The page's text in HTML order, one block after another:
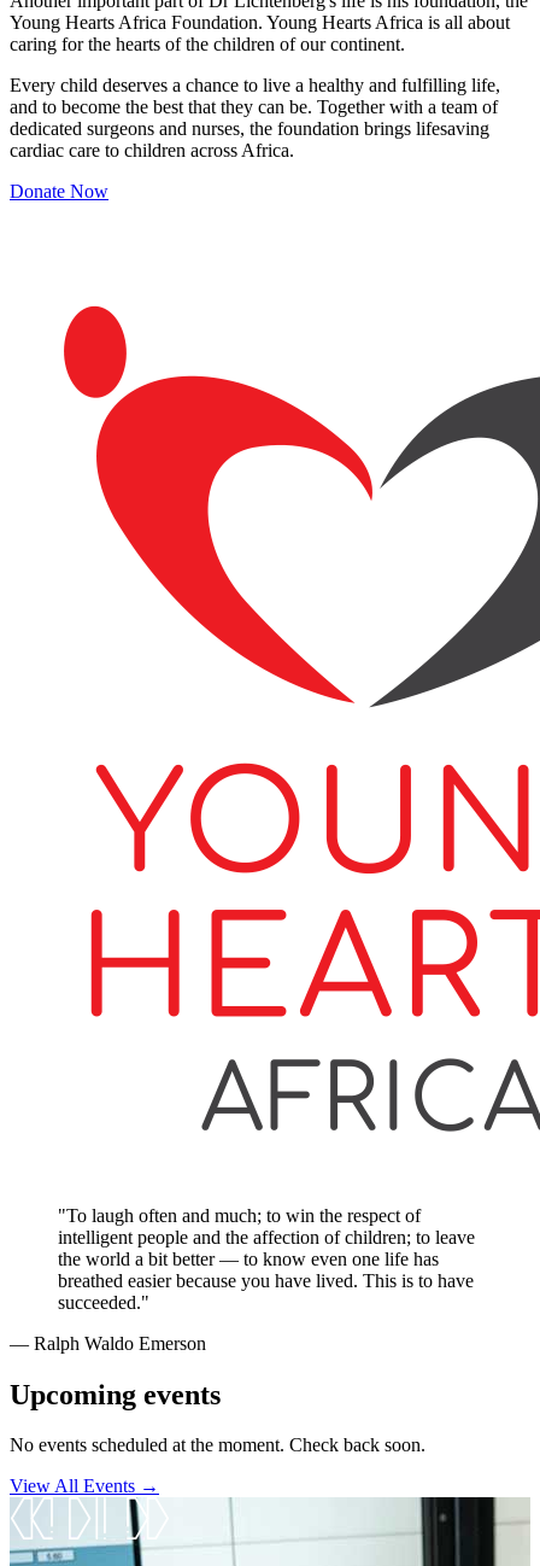
Young Hearts Africa Foundation. Young Hearts Africa is all about
caring for the hearts of the children of our continent.
Every child deserves a chance to live a healthy and fulfilling life,
and to become the best that they can be. Together with a team of
dedicated surgeons and nurses, the foundation brings lifesaving
cardiac care to children across Africa.
Donate Now
"To laugh often and much; to win the respect of
intelligent people and the affection of children; to leave
the world a bit better — to know even one life has
breathed easier because you have lived. This is to have
succeeded."
― Ralph Waldo Emerson
Upcoming events
No events scheduled at the moment. Check back soon.
View All Events →